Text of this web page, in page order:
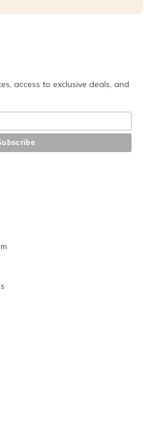
access to exclusive deals, and